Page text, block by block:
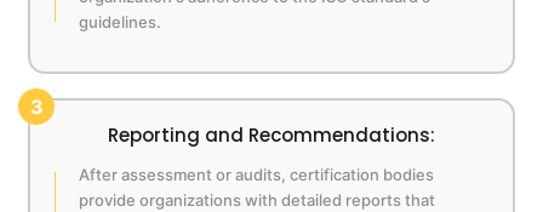
guidelines.
3
Reporting and Recommendations:
After assessment or audits, certification bodies
provide organizations with detailed reports that